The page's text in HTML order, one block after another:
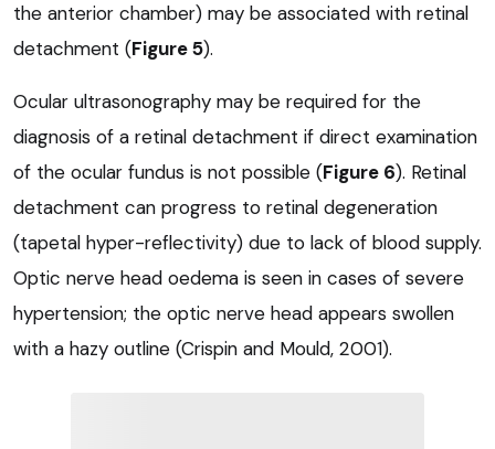
the anterior chamber) may be associated with retinal
detachment (Figure 5).
Ocular ultrasonography may be required for the
diagnosis of a retinal detachment if direct examination
of the ocular fundus is not possible (Figure 6). Retinal
detachment can progress to retinal degeneration
(tapetal hyper-reflectivity) due to lack of blood supply.
Optic nerve head oedema is seen in cases of severe
hypertension; the optic nerve head appears swollen
with a hazy outline (Crispin and Mould, 2001).